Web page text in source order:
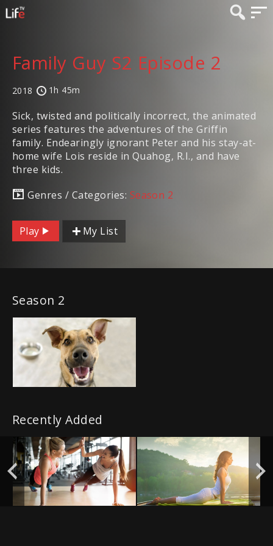
Family Guy S2 Episode 2
2018 1h 45m
Sick, twisted and politically incorrect, the animated
series features the adventures of the Griffin
family. Endearingly ignorant Peter and his stay-at-
home wife Lois reside in Quahog, R.I., and have
three kids.
Genres / Categories: Season 2
Play My List
Season 2
Recently Added